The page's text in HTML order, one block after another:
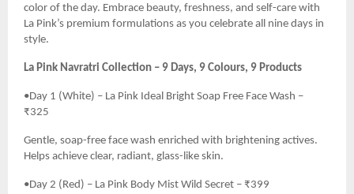
color of the day. Embrace beauty, freshness, and self-care with
La Pink’s premium formulations as you celebrate all nine days in
style.
La Pink Navratri Collection – 9 Days, 9 Colours, 9 Products
•Day 1 (White) – La Pink Ideal Bright Soap Free Face Wash –
₹325
Gentle, soap-free face wash enriched with brightening actives.
Helps achieve clear, radiant, glass-like skin.
•Day 2 (Red) – La Pink Body Mist Wild Secret – ₹399